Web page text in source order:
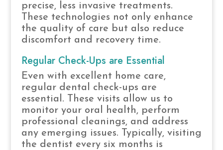
precise, less invasive treatments.
These technologies not only enhance
the quality of care but also reduce
discomfort and recovery time.
Regular Check-Ups are Essential
Even with excellent home care,
regular dental check-ups are
essential. These visits allow us to
monitor your oral health, perform
professional cleanings, and address
any emerging issues. Typically, visiting
the dentist every six months is